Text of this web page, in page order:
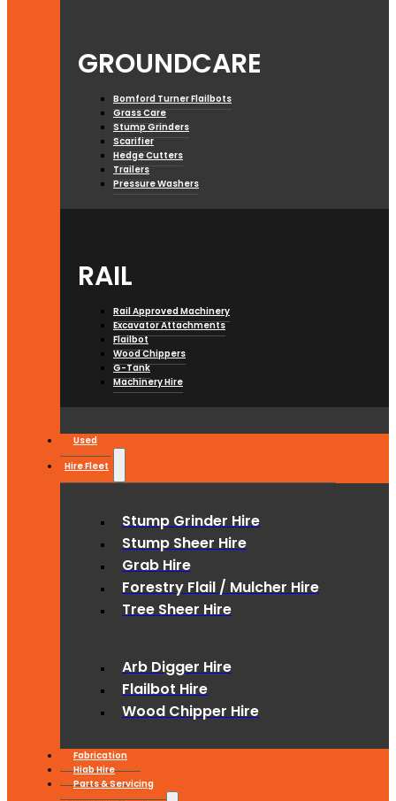
GROUNDCARE
Bomford Turner Flailbots
Grass Care
Stump Grinders
Scarifier
Hedge Cutters
Trailers
Pressure Washers
RAIL
Rail Approved Machinery
Excavator Attachments
Flailbot
Wood Chippers
G-Tank
Machinery Hire
Used
Hire Fleet
Stump Grinder Hire
Stump Sheer Hire
Grab Hire
Forestry Flail / Mulcher Hire
Tree Sheer Hire
Arb Digger Hire
Flailbot Hire
Wood Chipper Hire
Fabrication
Hiab Hire
Parts & Servicing